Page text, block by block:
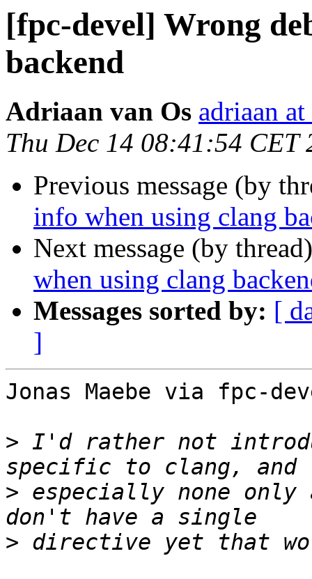
[fpc-devel] Wrong
backend
Adriaan van Os adriaan
Thu Dec 14 08:41:54 CET
Previous message (by
info when using clang
Next message (by
when using clang
Messages sorted by: [
]
Jonas Maebe via fpc-
> I'd rather not
> especially none only
>